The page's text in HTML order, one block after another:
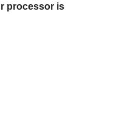
processor is